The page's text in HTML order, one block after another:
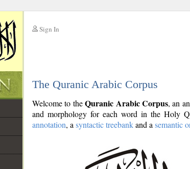
Sign In
The Quranic Arabic Corpus
Welcome to theQuranic Arabic Corpus, an
and morphology for each word in the Holy
annotation, a syntactic treebankand a semantic